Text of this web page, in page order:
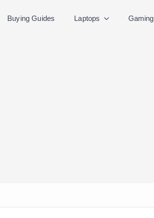
Buying Guides Laptops Gaming